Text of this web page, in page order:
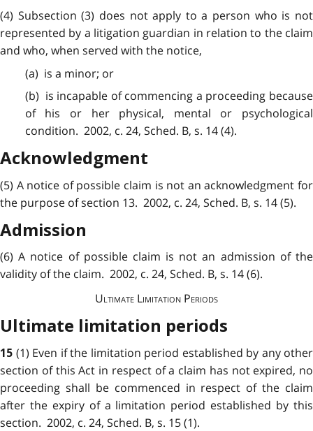
(4) Subsection (3) does not apply to a person who is not
represented by a litigation guardian in relation to the claim
and who, when served with the notice,
(a) is a minor; or
(b) is incapable of commencing a proceeding because
of his or her physical, mental or psychological
condition. 2002, c. 24, Sched. B, s. 14 (4).
Acknowledgment
(5) A notice of possible claim is not an acknowledgment for
the purpose of section 13. 2002, c. 24, Sched. B, s. 14 (5).
Admission
(6) A notice of possible claim is not an admission of the
validity of the claim. 2002, c. 24, Sched. B, s. 14 (6).
Ultimate Limitation Periods
Ultimate limitation periods
15 (1) Even if the limitation period established by any other
section of this Act in respect of a claim has not expired, no
proceeding shall be commenced in respect of the claim
after the expiry of a limitation period established by this
section. 2002, c. 24, Sched. B, s. 15 (1).